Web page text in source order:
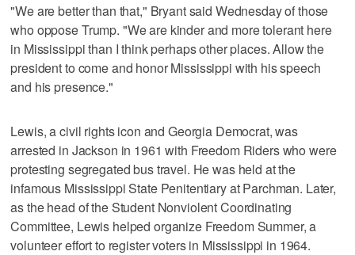
"We are better than that," Bryant said Wednesday of those
who oppose Trump. "We are kinder and more tolerant here
in Mississippi than I think perhaps other places. Allow the
president to come and honor Mississippi with his speech
and his presence."
Lewis, a civil rights icon and Georgia Democrat, was
arrested in Jackson in 1961 with Freedom Riders who were
protesting segregated bus travel. He was held at the
infamous Mississippi State Penitentiary at Parchman. Later,
as the head of the Student Nonviolent Coordinating
Committee, Lewis helped organize Freedom Summer, a
volunteer effort to register voters in Mississippi in 1964.